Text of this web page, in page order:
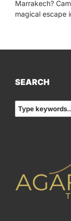
Marrakech?
magical escape
SEARCH